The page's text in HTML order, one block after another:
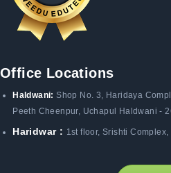
Office Locations
Haldwani:Shop No. 3, Haridaya
Peeth Cheenpur, Uchapul Haldwani -
Haridwar : 1st floor, Srishti